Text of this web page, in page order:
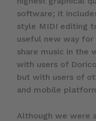
software; it
style MIDI editing
useful new way for
share music in the
with users of
but with users of
and mobile
Although we were